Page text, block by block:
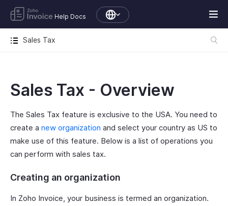
Help Docs
Sales Tax
Sales Tax - Overview
The Sales Tax feature is exclusive to the USA. You need to
create a new organization and select your country as US to
make use of this feature. Below is a list of operations you
can perform with sales tax.
Creating an organization
In Zoho Invoice, your business is termed an organization.